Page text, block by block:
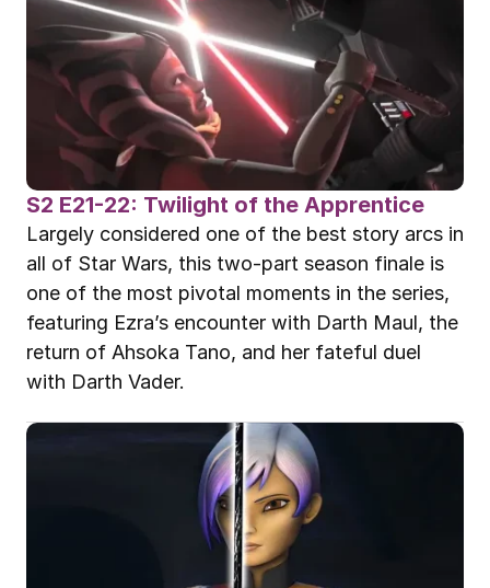
S2 E21-22: Twilight of the Apprentice
Largely considered one of the best story arcs in
all of Star Wars, this two-part season finale is
one of the most pivotal moments in the series,
featuring Ezra’s encounter with Darth Maul, the
return of Ahsoka Tano, and her fateful duel
with Darth Vader.